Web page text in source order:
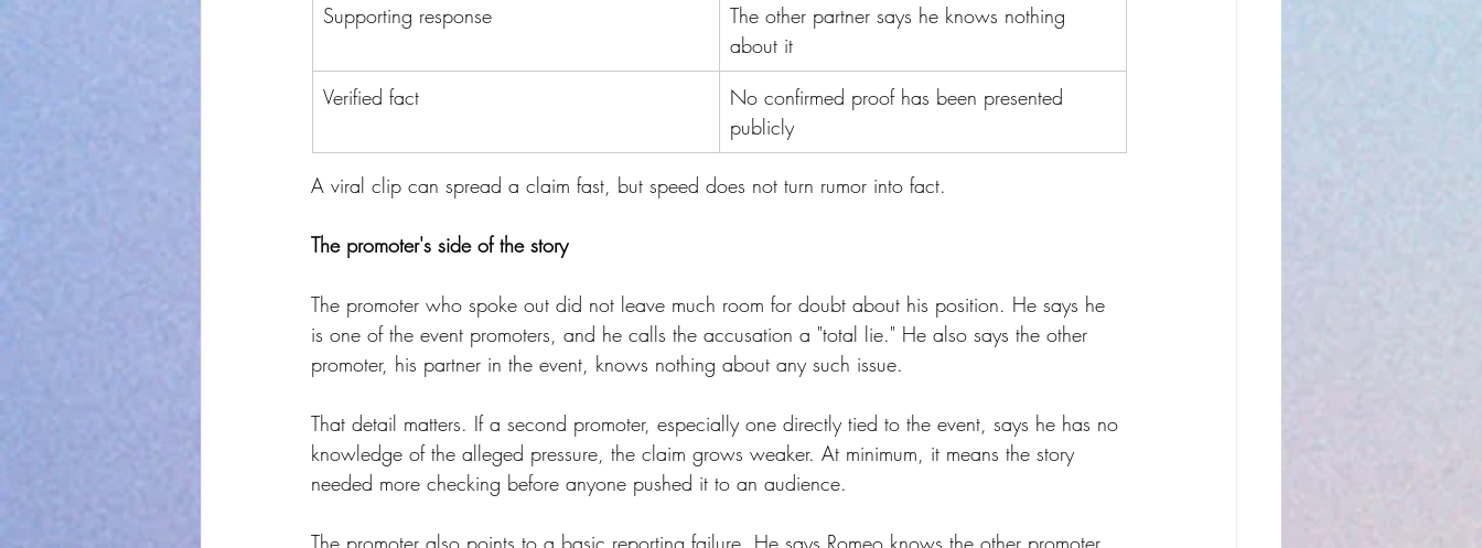
Supporting response
The other partner says he knows nothing
about it
Verified fact
No confirmed proof has been presented
publicly
A viral clip can spread a claim fast, but speed does not turn rumor into fact.
The promoter's side of the story
The promoter who spoke out did not leave much room for doubt about his position. He says he
is one of the event promoters, and he calls the accusation a "total lie." He also says the other
promoter, his partner in the event, knows nothing about any such issue.
That detail matters. If a second promoter, especially one directly tied to the event, says he has no
knowledge of the alleged pressure, the claim grows weaker. At minimum, it means the story
needed more checking before anyone pushed it to an audience.
The promoter also points to a basic reporting failure. He says Romeo knows the other promoter